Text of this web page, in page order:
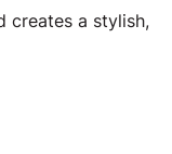
creates a stylish,